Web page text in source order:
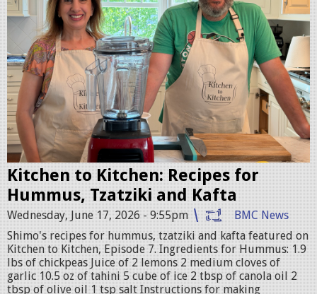
_
0
7
8
.
j
p
g
Kitchen to Kitchen: Recipes for
Hummus, Tzatziki and Kafta
Wednesday, June 17, 2026 - 9:55pm
BMC News
Shimo's recipes for hummus, tzatziki and kafta featured on
Kitchen to Kitchen, Episode 7. Ingredients for Hummus: 1.9
lbs of chickpeas Juice of 2 lemons 2 medium cloves of
garlic 10.5 oz of tahini 5 cube of ice 2 tbsp of canola oil 2
tbsp of olive oil 1 tsp salt Instructions for making